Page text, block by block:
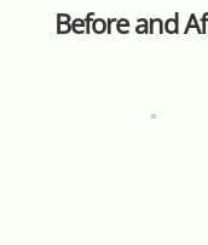
Before and